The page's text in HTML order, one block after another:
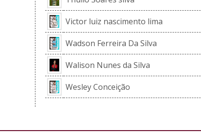
Victor luiz nascimento lima
Wadson Ferreira Da Silva
Walison Nunes da Silva
Wesley Conceição